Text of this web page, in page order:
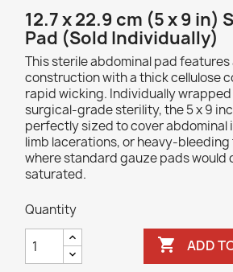
12.7 x 22.9 cm (5 x 9 in)
Pad (Sold Individually)
This sterile abdominal pad
construction with a thick cellulose
rapid wicking. Individually
surgical-grade sterility, the 5 x 9
perfectly sized to cover abdominal
limb lacerations, or heavy-
where standard gauze pads would
saturated.
Quantity
 ADD